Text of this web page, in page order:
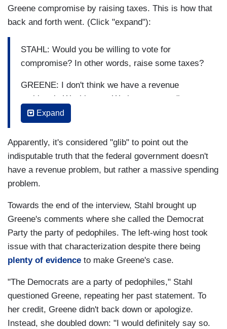
Greene compromise by raising taxes. This is how that
back and forth went. (Click "expand"):
STAHL: Would you be willing to vote for
compromise? In other words, raise some taxes?
GREENE: I don't think we have a revenue
problem in Washington. We have a spending
problem.
glib. What does that mean? The two sides have
to come together and hammer it out.
GREENE: Cut spending.
STAHL: Both sides.
GREENE: Both sides need to cut spending.
STAHL: Where do you want to cut it?
green energy spending.
STAHL: But are you willing to let us go into
default?
Expand
Apparently, it's considered "glib" to point out the
indisputable truth that the federal government doesn't
have a revenue problem, but rather a massive spending
problem.
Towards the end of the interview, Stahl brought up
Greene's comments where she called the Democrat
Party the party of pedophiles. The left-wing host took
issue with that characterization despite there being
plenty of evidence to make Greene's case.
"The Democrats are a party of pedophiles," Stahl
questioned Greene, repeating her past statement. To
her credit, Greene didn't back down or apologize.
Instead, she doubled down: "I would definitely say so.